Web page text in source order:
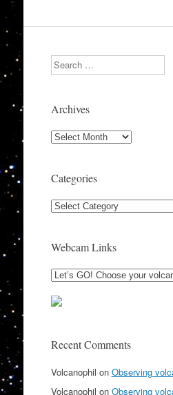
Search
Archives
Archives
Categories
Categories
Webcam Links
Recent Comments
Volcanophil on Observing
Volcanophil on Observing